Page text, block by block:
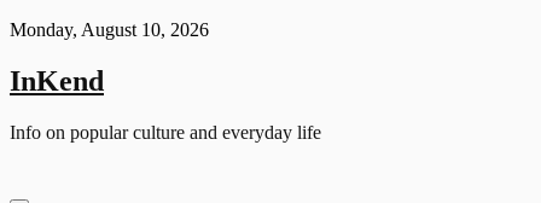
Skip
content
Monday, August 10, 2026
InKend
Info on popular culture and everyday life